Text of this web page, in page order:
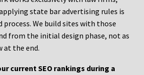
state bar advertising rules is
We build sites with those
from the initial design phase, not as
at the end.
current SEO rankings during a